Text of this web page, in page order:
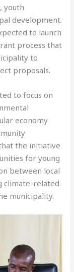
youth
development.
to launch
process that
to
proposals.
to focus on
economy
the initiative
for young
between local
climate-related
municipality.